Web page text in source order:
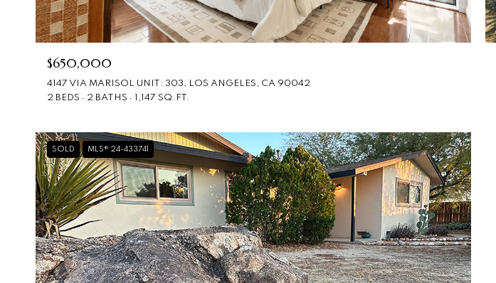
$650,000
4147 VIA MARISOL UNIT: 303, LOS ANGELES, CA 90042
2 BEDS
2 BATHS 1,147 SQ.FT.
SOLD MLS® 24-433741